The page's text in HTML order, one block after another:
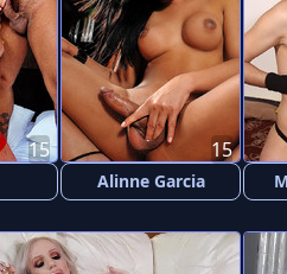
15
Alinne Garcia
15